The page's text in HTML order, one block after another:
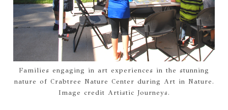
Families engaging in art experiences in the stunning
nature of Crabtree Nature Center during Art in Nature.
Image credit Artistic Journeys.